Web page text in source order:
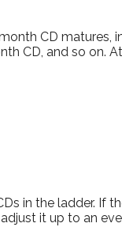
CD matures,
CD, and so on.
in the ladder. If
it up to an